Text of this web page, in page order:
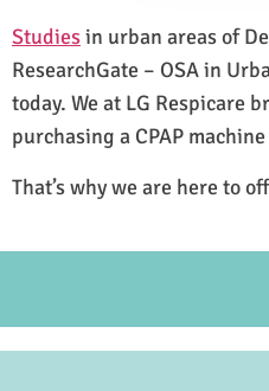
Studiesin urban areas of
ResearchGate – OSA in
today. We at LG Respicare
purchasing a CPAP
That’s why we are here to